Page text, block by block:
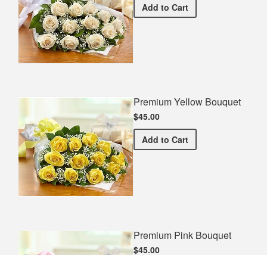
Add Premium White Bouquet
to Cart
Premium Yellow Bouquet
$45.00
Add Premium Yellow Bouquet
to Cart
Premium Pink Bouquet
$45.00